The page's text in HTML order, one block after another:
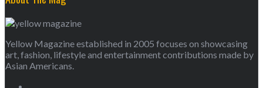
Yellow Magazine established in 2005 focuses on showcasing
art, fashion, lifestyle and entertainment contributions made by
Asian Americans.